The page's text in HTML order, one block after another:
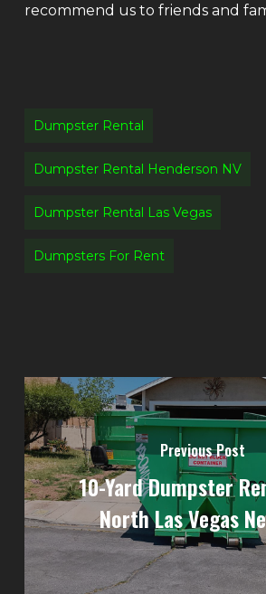
recommend us to friends and
Dumpster Rental
Dumpster Rental Henderson NV
Dumpster Rental Las Vegas
Dumpsters For Rent
Previous Post
10-Yard Dumpster
North Las Vegas